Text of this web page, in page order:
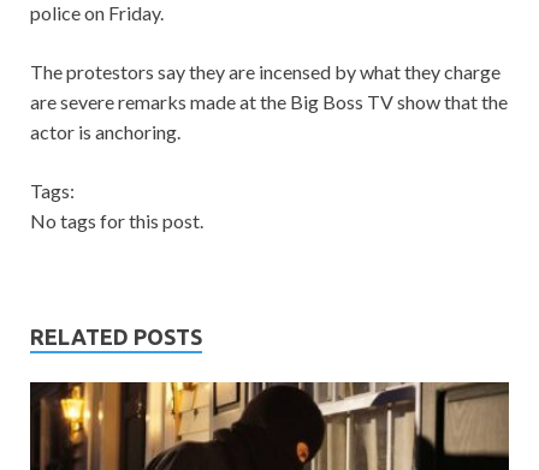
police on Friday.
The protestors say they are incensed by what they charge
are severe remarks made at the Big Boss TV show that the
actor is anchoring.
Tags:
No tags for this post.
RELATED POSTS